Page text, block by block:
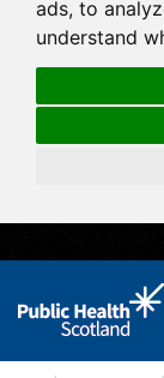
ads, to
understand